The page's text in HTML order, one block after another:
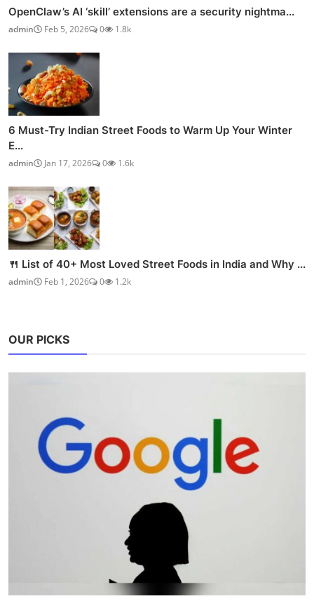
OpenClaw’s AI ‘skill’ extensions are a security nightma...
admin Feb 5, 2026 0 1.8k
6 Must-Try Indian Street Foods to Warm Up Your Winter
E...
admin Jan 17, 2026 0 1.6k
🍴 List of 40+ Most Loved Street Foods in India and Why ...
admin Feb 1, 2026 0 1.2k
OUR PICKS